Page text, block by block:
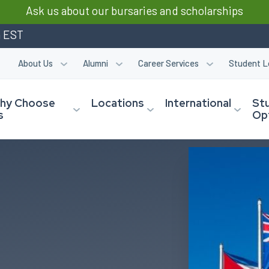
Ask us about our bursaries and scholarships
Choose
Locations International
About Us Alumni Career Services Student